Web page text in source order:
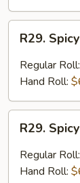
Spicy
Crunch
Roll
R29.
Regular Roll:
Hand Roll:
Spicy
Crunch
Roll
R29.
Regular Roll:
Hand Roll: